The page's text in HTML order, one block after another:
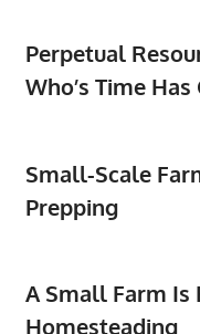
Perpetual
Who’s Time Has
Small-Scale
Prepping
A Small Farm Is
Homesteading